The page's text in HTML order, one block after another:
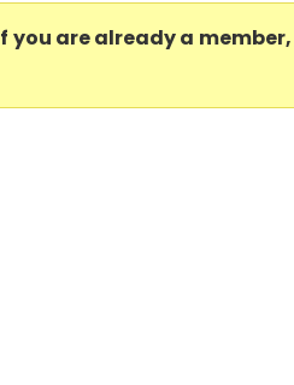
you are already a member,